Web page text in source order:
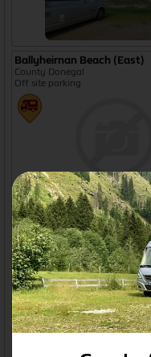
Ballyheirnan Beach (East)
County Donegal
Off site parking
Ballyliffin Bay
Ballyliffin, Co. Donegal
Off site parking
Ballynacarrow Layby